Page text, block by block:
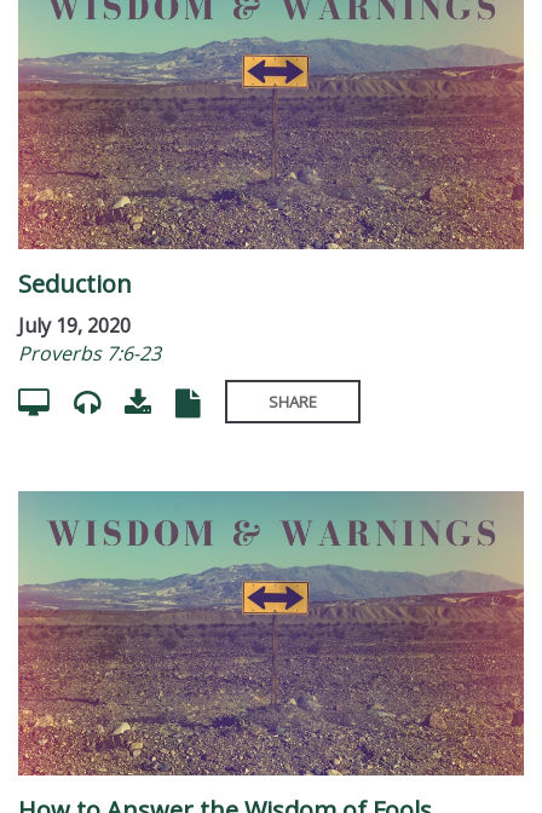
Seduction
July 19, 2020
Proverbs 7:6-23
SHARE